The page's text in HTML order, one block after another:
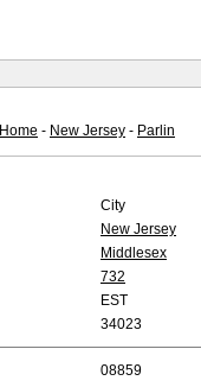
Home - New Jersey - Parlin
City
New Jersey
Middlesex
732
EST
34023
08859